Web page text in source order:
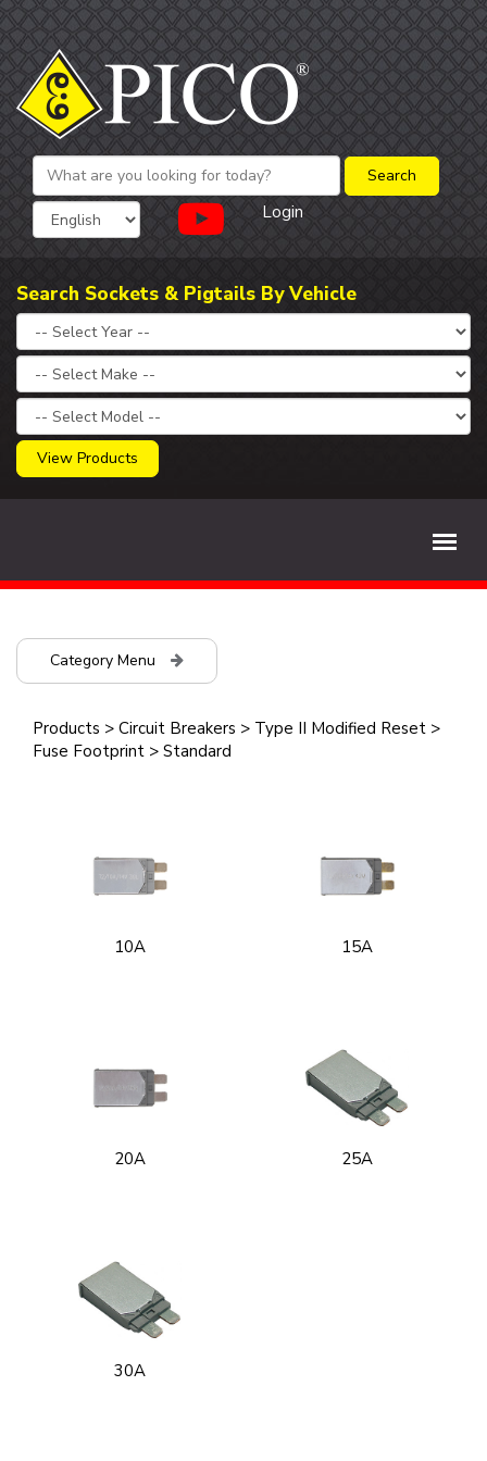
Login
Search Sockets & Pigtails By Vehicle
View Products
Category Menu
Products > Circuit Breakers > Type II Modified Reset >
Fuse Footprint > Standard
10A 15A
20A 25A
30A